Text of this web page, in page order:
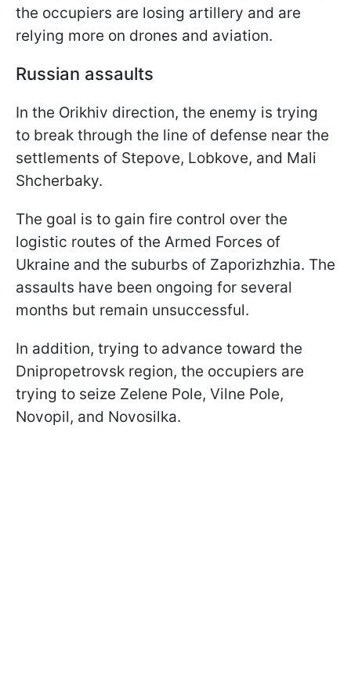
the occupiers are losing artillery and are
relying more on drones and aviation.
Russian assaults
In the Orikhiv direction, the enemy is trying
to break through the line of defense near the
settlements of Stepove, Lobkove, and Mali
Shcherbaky.
The goal is to gain fire control over the
logistic routes of the Armed Forces of
Ukraine and the suburbs of Zaporizhzhia. The
assaults have been ongoing for several
months but remain unsuccessful.
In addition, trying to advance toward the
Dnipropetrovsk region, the occupiers are
trying to seize Zelene Pole, Vilne Pole,
Novopil, and Novosilka.